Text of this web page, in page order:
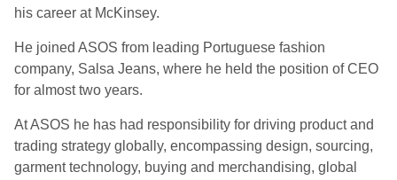
his career at McKinsey.
He joined ASOS from leading Portuguese fashion
company, Salsa Jeans, where he held the position of CEO
for almost two years.
At ASOS he has had responsibility for driving product and
trading strategy globally, encompassing design, sourcing,
garment technology, buying and merchandising, global